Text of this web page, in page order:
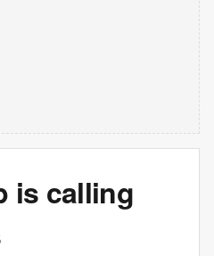
is calling